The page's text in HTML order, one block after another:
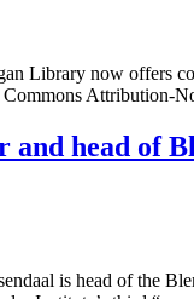
now offers
and head of
is head of the